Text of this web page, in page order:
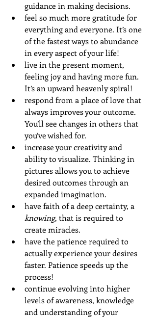
guidance in making decisions.
feel so much more gratitude for
everything and everyone. It’s one
of the fastest ways to abundance
in every aspect of your life!
live in the present moment,
feeling joy and having more fun.
It’s an upward heavenly spiral!
respond from a place of love that
always improves your outcome.
You’ll see changes in others that
you’ve wished for.
increase your creativity and
ability to visualize. Thinking in
pictures allows you to achieve
desired outcomes through an
expanded imagination.
have faith of a deep certainty, a
knowing, that is required to
create miracles.
have the patience required to
actually experience your desires
faster. Patience speeds up the
process!
continue evolving into higher
levels of awareness, knowledge
and understanding of your